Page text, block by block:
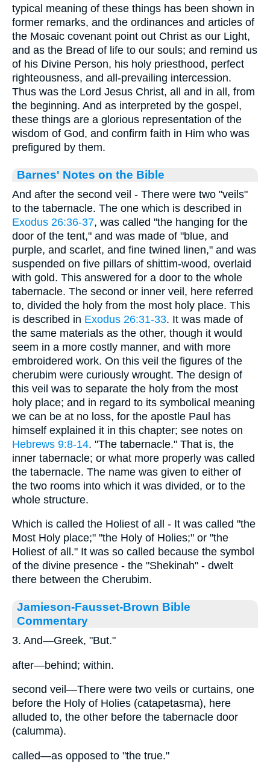
typical meaning of these things has been shown in
former remarks, and the ordinances and articles of
the Mosaic covenant point out Christ as our Light,
and as the Bread of life to our souls; and remind us
of his Divine Person, his holy priesthood, perfect
righteousness, and all-prevailing intercession.
Thus was the Lord Jesus Christ, all and in all, from
the beginning. And as interpreted by the gospel,
these things are a glorious representation of the
wisdom of God, and confirm faith in Him who was
prefigured by them.
Barnes' Notes on the Bible
And after the second veil - There were two "veils"
to the tabernacle. The one which is described in
Exodus 26:36-37, was called "the hanging for the
door of the tent," and was made of "blue, and
purple, and scarlet, and fine twined linen," and was
suspended on five pillars of shittim-wood, overlaid
with gold. This answered for a door to the whole
tabernacle. The second or inner veil, here referred
to, divided the holy from the most holy place. This
is described in Exodus 26:31-33. It was made of
the same materials as the other, though it would
seem in a more costly manner, and with more
embroidered work. On this veil the figures of the
cherubim were curiously wrought. The design of
this veil was to separate the holy from the most
holy place; and in regard to its symbolical meaning
we can be at no loss, for the apostle Paul has
himself explained it in this chapter; see notes on
Hebrews 9:8-14. "The tabernacle." That is, the
inner tabernacle; or what more properly was called
the tabernacle. The name was given to either of
the two rooms into which it was divided, or to the
whole structure.
Which is called the Holiest of all - It was called "the
Most Holy place;" "the Holy of Holies;" or "the
Holiest of all." It was so called because the symbol
of the divine presence - the "Shekinah" - dwelt
there between the Cherubim.
Jamieson-Fausset-Brown Bible
Commentary
3. And—Greek, "But."
after—behind; within.
second veil—There were two veils or curtains, one
before the Holy of Holies (catapetasma), here
alluded to, the other before the tabernacle door
(calumma).
called—as opposed to "the true."